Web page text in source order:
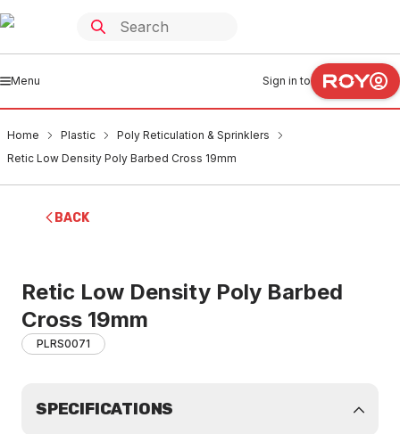
Menu Sign in to
Home Plastic
Poly Reticulation & Sprinklers
Retic Low Density Poly Barbed Cross 19mm
BACK
Retic Low Density Poly Barbed
Cross 19mm
PLRS0071
SPECIFICATIONS